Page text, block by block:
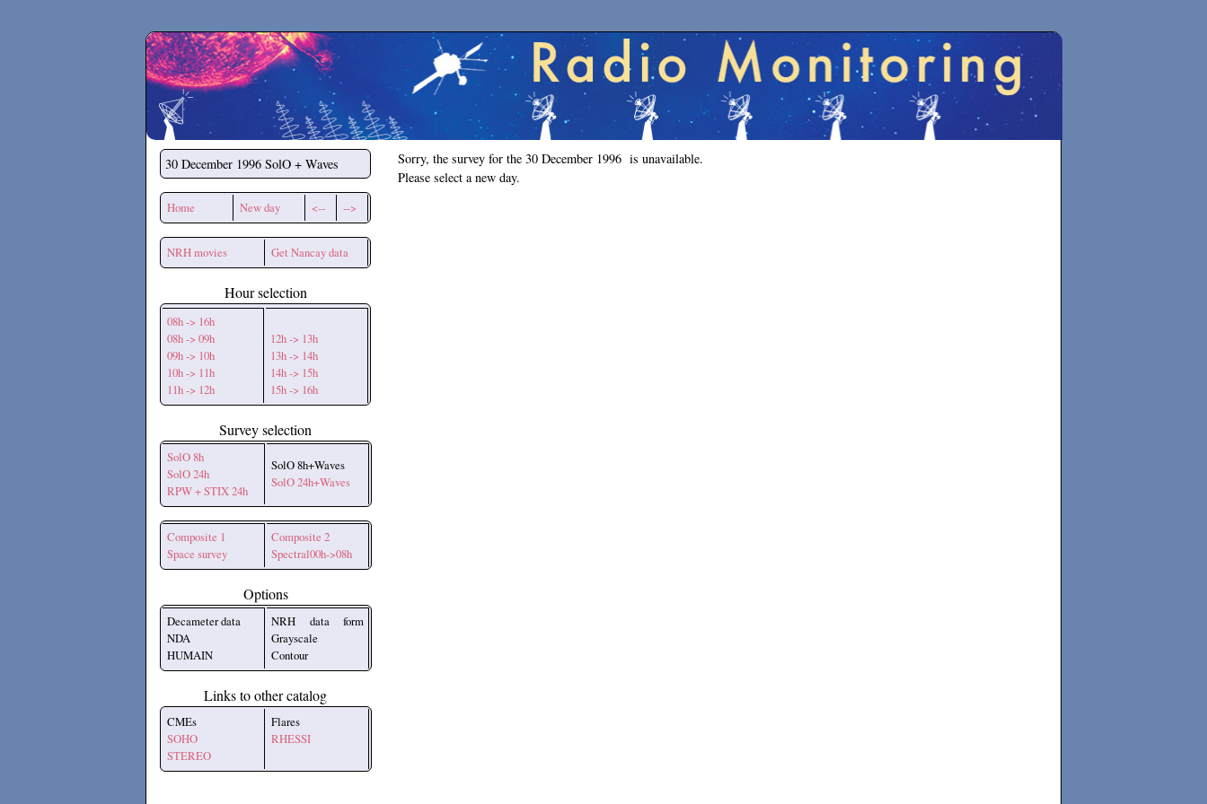
Secchirh
30 December 1996 SolO + Waves
Home New day <-- -->
NRH movies Get Nancay data
Hour selection
08h -> 16h
08h -> 09h
09h -> 10h
10h -> 11h
11h -> 12h
12h -> 13h
13h -> 14h
14h -> 15h
15h -> 16h
Survey selection
SolO 8h
SolO 24h
RPW + STIX 24h
SolO 8h+Waves
SolO 24h+Waves
Composite 1
Space survey
Composite 2
Spectral00h->08h
Options
Decameter data
NDA
HUMAIN
NRH data form
Grayscale
Contour
Links to other catalog
CMEs
SOHO
STEREO
Flares
RHESSI
Sorry, the survey for the 30 December 1996 is unavailable.
Please select a new day.